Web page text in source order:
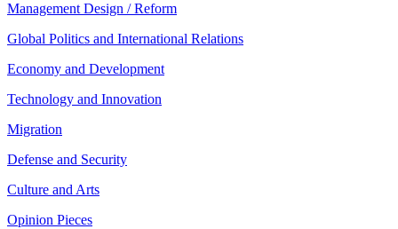
Management Design / Reform
Global Politics and International Relations
Economy and Development
Technology and Innovation
Migration
Defense and Security
Culture and Arts
Opinion Pieces